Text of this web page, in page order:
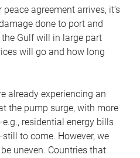
agreement arrives, it’s
done to port and
Gulf will in large part
will go and how long
already experiencing an
the pump surge, with more
residential energy bills
to come. However, we
uneven. Countries that